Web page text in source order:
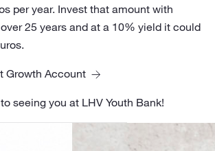
per year. Invest that amount with
25 years and at a 10% yield it could
Growth Account
seeing you at LHV Youth Bank!